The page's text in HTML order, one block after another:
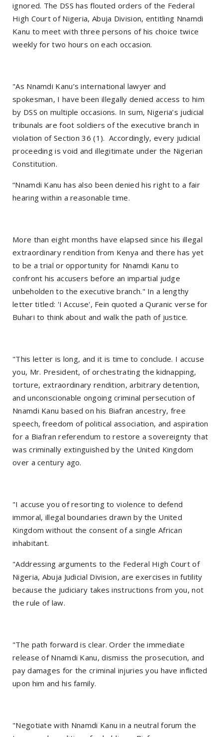
ignored. The DSS has flouted orders of the Federal
High Court of Nigeria, Abuja Division, entitling Nnamdi
Kanu to meet with three persons of his choice twice
weekly for two hours on each occasion.
"As Nnamdi Kanu’s international lawyer and
spokesman, I have been illegally denied access to him
by DSS on multiple occasions. In sum, Nigeria’s judicial
tribunals are foot soldiers of the executive branch in
violation of Section 36 (1). Accordingly, every judicial
proceeding is void and illegitimate under the Nigerian
Constitution.
“Nnamdi Kanu has also been denied his right to a fair
hearing within a reasonable time.
More than eight months have elapsed since his illegal
extraordinary rendition from Kenya and there has yet
to be a trial or opportunity for Nnamdi Kanu to
confront his accusers before an impartial judge
unbeholden to the executive branch." In a lengthy
letter titled: 'I Accuse', Fein quoted a Quranic verse for
Buhari to think about and walk the path of justice.
"This letter is long, and it is time to conclude. I accuse
you, Mr. President, of orchestrating the kidnapping,
torture, extraordinary rendition, arbitrary detention,
and unconscionable ongoing criminal persecution of
Nnamdi Kanu based on his Biafran ancestry, free
speech, freedom of political association, and aspiration
for a Biafran referendum to restore a sovereignty that
was criminally extinguished by the United Kingdom
over a century ago.
"I accuse you of resorting to violence to defend
immoral, illegal boundaries drawn by the United
Kingdom without the consent of a single African
inhabitant.
"Addressing arguments to the Federal High Court of
Nigeria, Abuja Judicial Division, are exercises in futility
because the judiciary takes instructions from you, not
the rule of law.
"The path forward is clear. Order the immediate
release of Nnamdi Kanu, dismiss the prosecution, and
pay damages for the criminal injuries you have inflicted
upon him and his family.
"Negotiate with Nnamdi Kanu in a neutral forum the